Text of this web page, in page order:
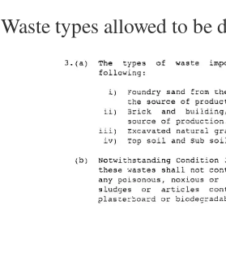
Waste types allowed to be